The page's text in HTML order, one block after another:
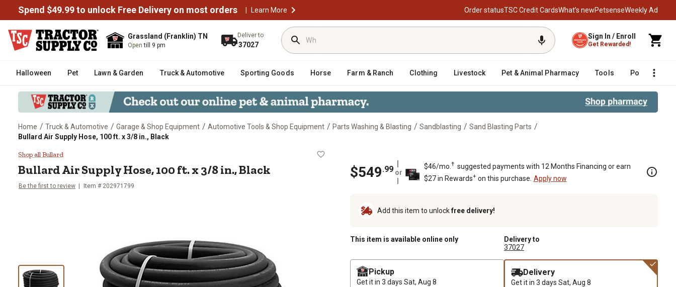
Spend $49.99 to unlock Free Delivery on most orders | Learn More Order statusTSC Credit CardsWhat’s newPetsenseWeekly Ad
Grassland (Franklin) TN
Opentill 9 pm
Deliver to
37027
Sign In / Enroll
Get Rewarded!
Halloween Pet Lawn & Garden Truck & Automotive Sporting Goods Horse Farm & Ranch Clothing Livestock Pet & Animal Pharmacy Tools Poultry
Home / Truck & Automotive / Garage & Shop Equipment / Automotive Tools & Shop Equipment / Parts Washing & Blasting / Sandblasting / Sand Blasting Parts /
Bullard Air Supply Hose, 100 ft. x 3/8 in., Black
Bullard Air Supply Hose, 100 ft. x 3/8 in., Black
Shop all Bullard
BullardAir Supply Hose, 100 ft. x 3/8 in., Black
Be the first to review Item # 202971799
$549.99 or
$46/mo. † suggested payments with 12 Months Financing or earn
$27 in Rewards+on this purchase. Apply now
Add this item to unlockfree delivery!
This item is available online only
Delivery to
37027
Pickup
Get it in 3 days Sat, Aug 8
Delivery
Get it in 3 days Sat, Aug 8